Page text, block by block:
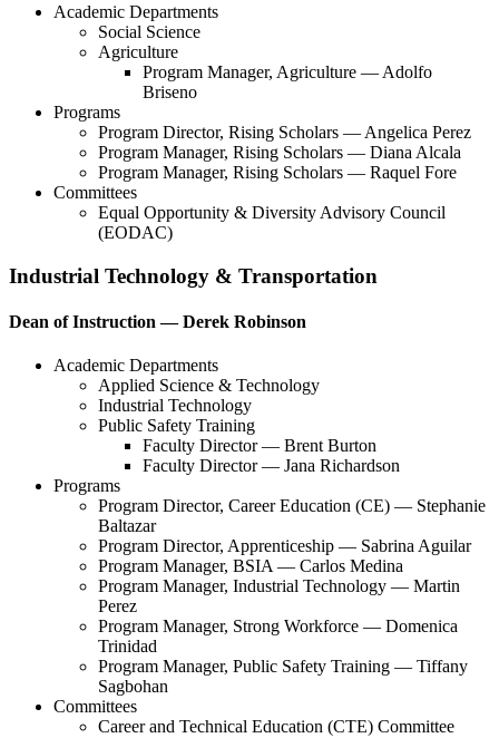
Academic Departments
Social Science
Agriculture
Program Manager, Agriculture — Adolfo
Briseno
Programs
Program Director, Rising Scholars — Angelica Perez
Program Manager, Rising Scholars — Diana Alcala
Program Manager, Rising Scholars — Raquel Fore
Committees
Equal Opportunity & Diversity Advisory Council
(EODAC)
Industrial Technology & Transportation
Dean of Instruction — Derek Robinson
Academic Departments
Applied Science & Technology
Industrial Technology
Public Safety Training
Faculty Director — Brent Burton
Faculty Director — Jana Richardson
Programs
Program Director, Career Education (CE) — Stephanie
Baltazar
Program Director, Apprenticeship — Sabrina Aguilar
Program Manager, BSIA — Carlos Medina
Program Manager, Industrial Technology — Martin
Perez
Program Manager, Strong Workforce — Domenica
Trinidad
Program Manager, Public Safety Training — Tiffany
Sagbohan
Committees
Career and Technical Education (CTE) Committee